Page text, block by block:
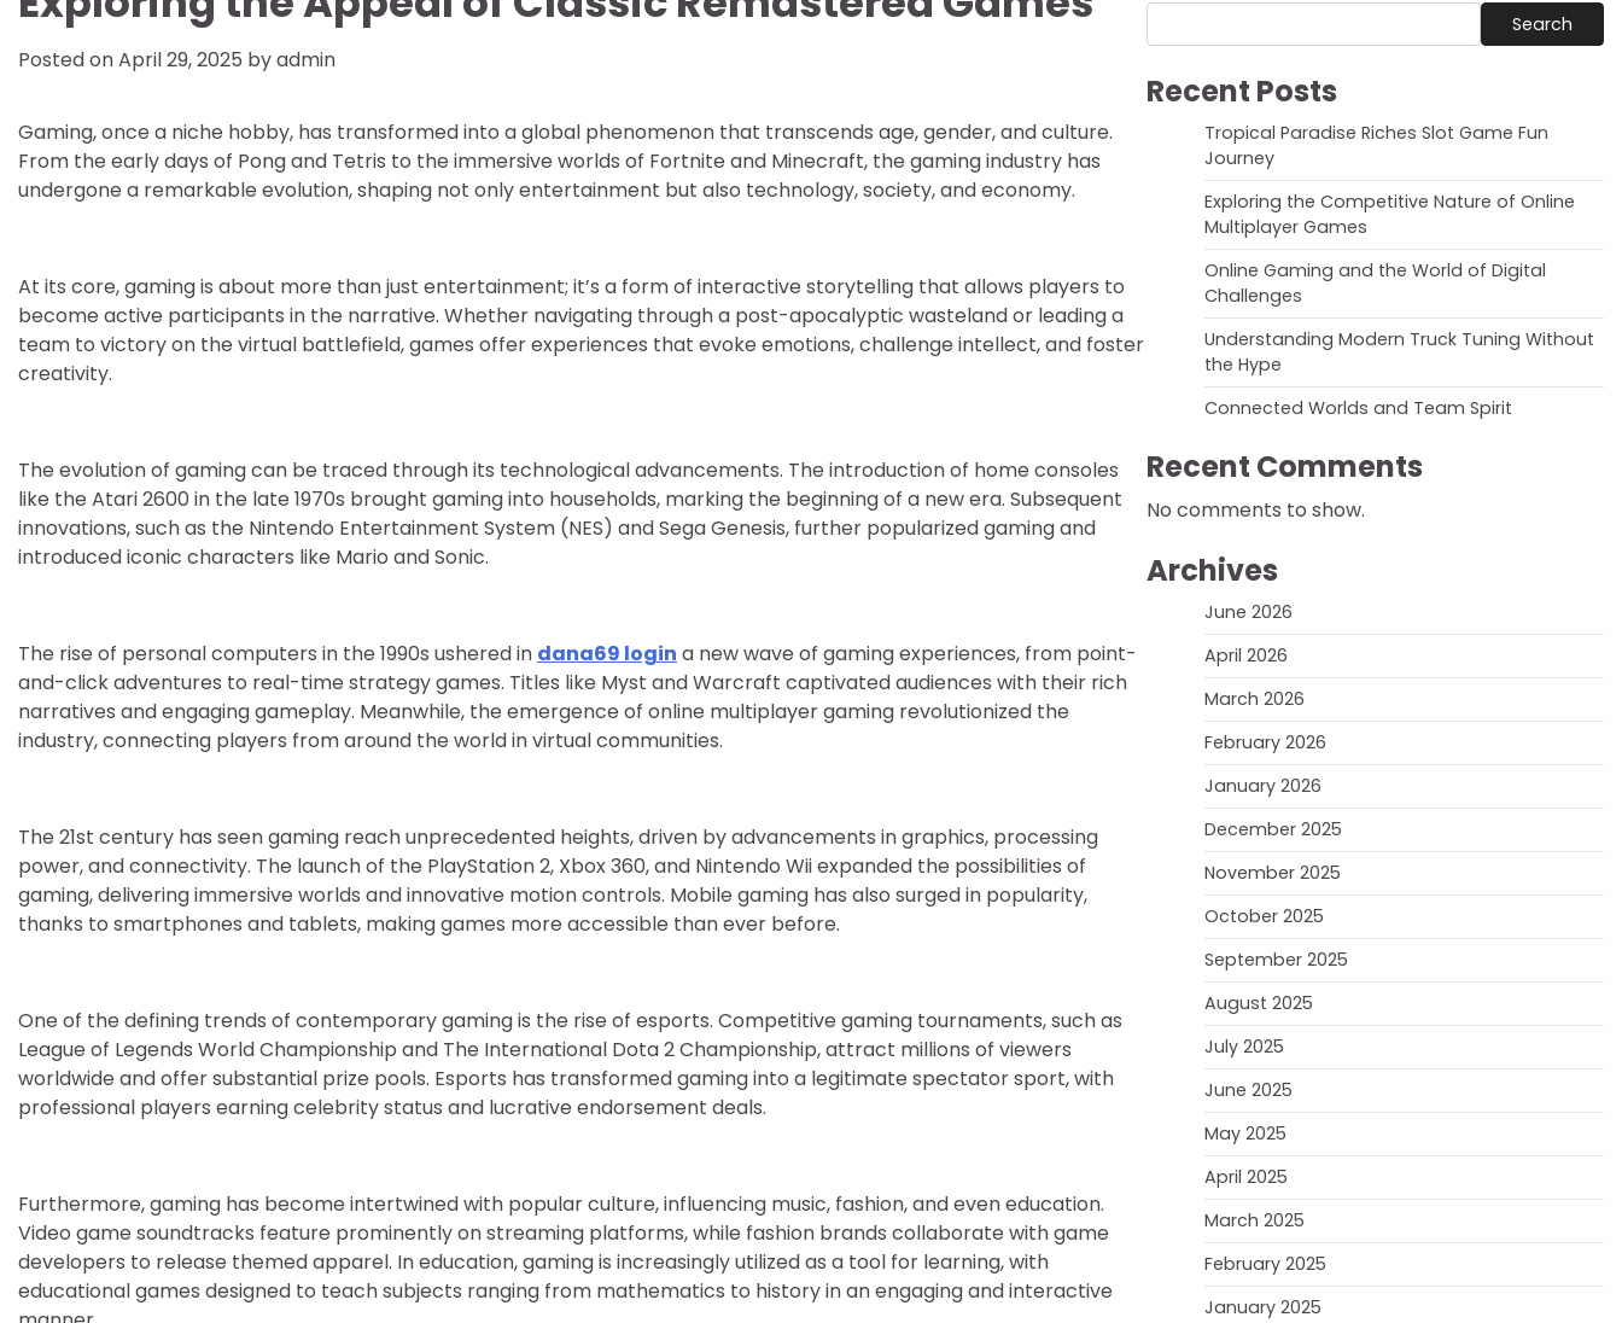
Posted onApril 29, 2025 byadmin
Gaming, once a niche hobby, has transformed into a global phenomenon that transcends age, gender, and culture.
From the early days of Pong and Tetris to the immersive worlds of Fortnite and Minecraft, the gaming industry has
undergone a remarkable evolution, shaping not only entertainment but also technology, society, and economy.
At its core, gaming is about more than just entertainment; it’s a form of interactive storytelling that allows players to
become active participants in the narrative. Whether navigating through a post-apocalyptic wasteland or leading a
team to victory on the virtual battlefield, games offer experiences that evoke emotions, challenge intellect, and foster
creativity.
The evolution of gaming can be traced through its technological advancements. The introduction of home consoles
like the Atari 2600 in the late 1970s brought gaming into households, marking the beginning of a new era. Subsequent
innovations, such as the Nintendo Entertainment System (NES) and Sega Genesis, further popularized gaming and
introduced iconic characters like Mario and Sonic.
The rise of personal computers in the 1990s ushered in dana69 login a new wave of gaming experiences, from point-
and-click adventures to real-time strategy games. Titles like Myst and Warcraft captivated audiences with their rich
narratives and engaging gameplay. Meanwhile, the emergence of online multiplayer gaming revolutionized the
industry, connecting players from around the world in virtual communities.
The 21st century has seen gaming reach unprecedented heights, driven by advancements in graphics, processing
power, and connectivity. The launch of the PlayStation 2, Xbox 360, and Nintendo Wii expanded the possibilities of
gaming, delivering immersive worlds and innovative motion controls. Mobile gaming has also surged in popularity,
thanks to smartphones and tablets, making games more accessible than ever before.
One of the defining trends of contemporary gaming is the rise of esports. Competitive gaming tournaments, such as
League of Legends World Championship and The International Dota 2 Championship, attract millions of viewers
worldwide and offer substantial prize pools. Esports has transformed gaming into a legitimate spectator sport, with
professional players earning celebrity status and lucrative endorsement deals.
Furthermore, gaming has become intertwined with popular culture, influencing music, fashion, and even education.
Video game soundtracks feature prominently on streaming platforms, while fashion brands collaborate with game
developers to release themed apparel. In education, gaming is increasingly utilized as a tool for learning, with
educational games designed to teach subjects ranging from mathematics to history in an engaging and interactive
Search
Recent Posts
Tropical Paradise Riches Slot Game Fun
Journey
Exploring the Competitive Nature of Online
Multiplayer Games
Online Gaming and the World of Digital
Challenges
Understanding Modern Truck Tuning Without
the Hype
Connected Worlds and Team Spirit
Recent Comments
No comments to show.
Archives
June 2026
April 2026
March 2026
February 2026
January 2026
December 2025
November 2025
October 2025
September 2025
August 2025
July 2025
June 2025
May 2025
April 2025
March 2025
February 2025
January 2025